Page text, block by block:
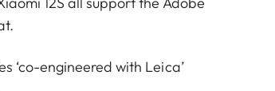
‘co-engineered with Leica’